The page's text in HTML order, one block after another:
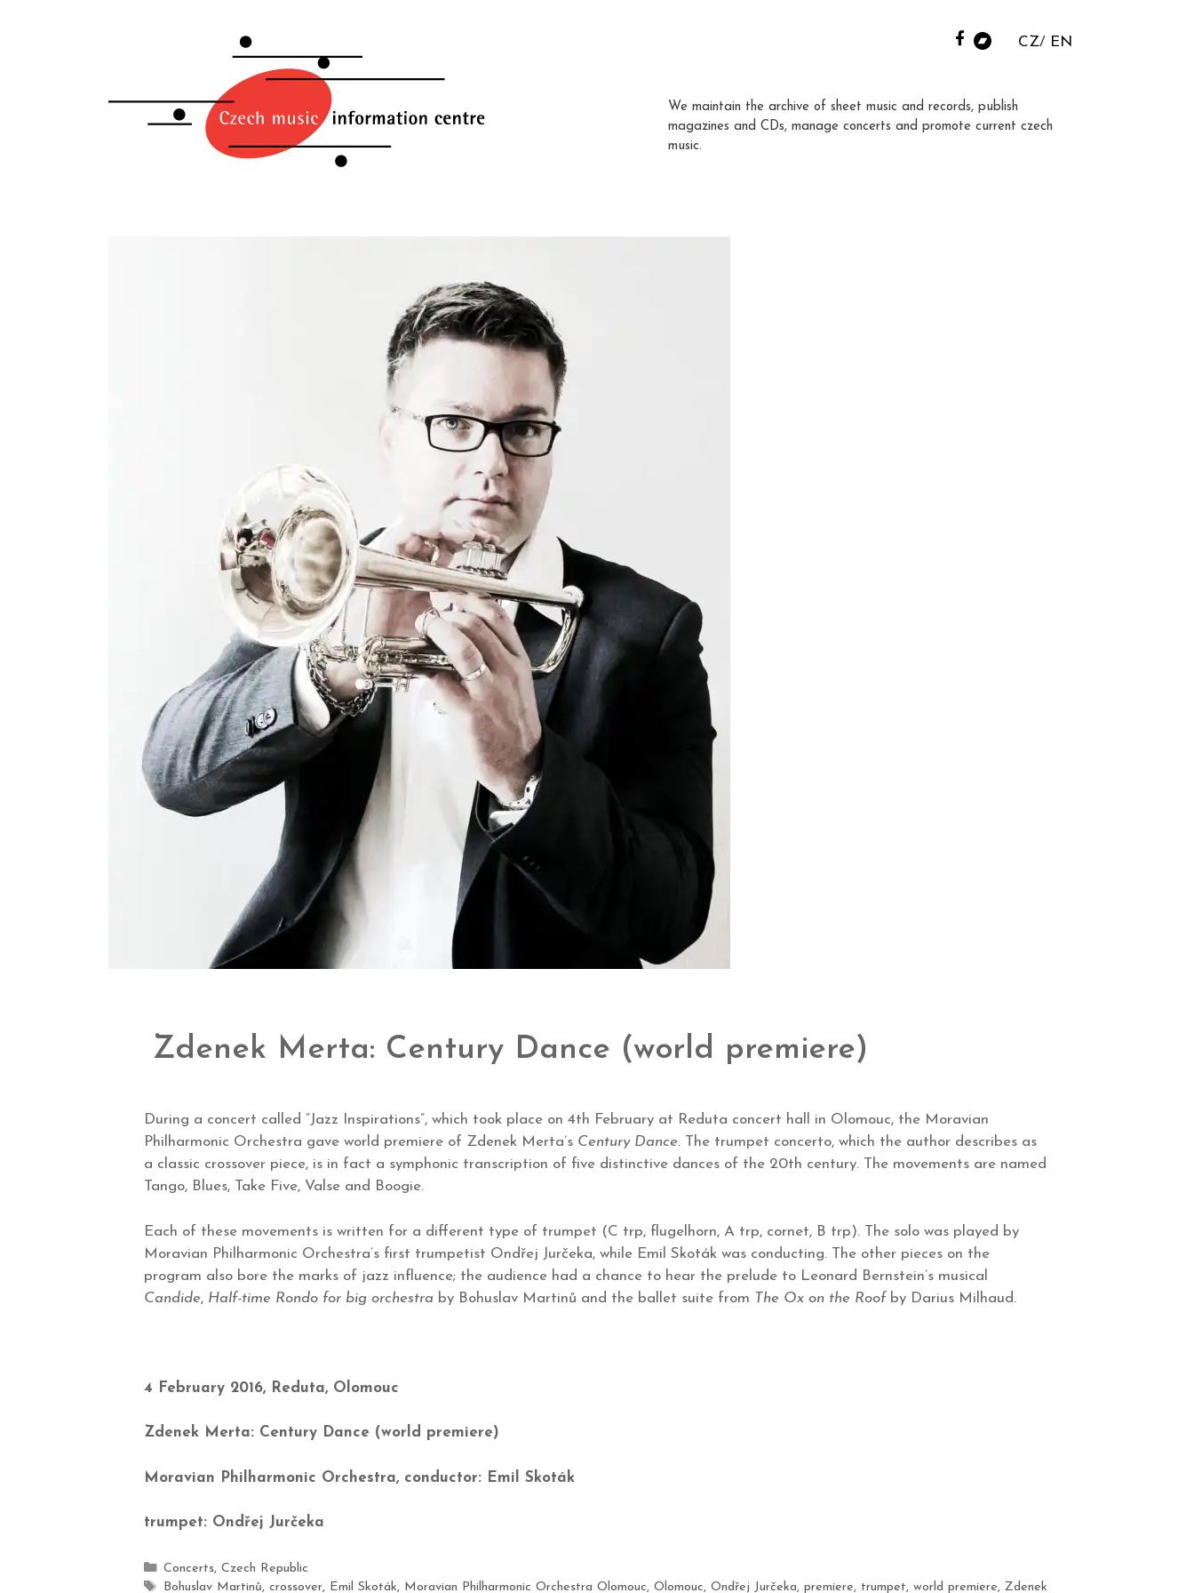
CZ EN
We maintain the archive of sheet music and records, publish
magazines and CDs, manage concerts and promote current czech
music.
Zdenek Merta: Century Dance (world premiere)
During a concert called “Jazz Inspirations”, which took place on 4th February at Reduta concert hall in Olomouc, the Moravian
Philharmonic Orchestra gave world premiere of Zdenek Merta’s Century Dance. The trumpet concerto, which the author describes as
a classic crossover piece, is in fact a symphonic transcription of five distinctive dances of the 20th century. The movements are named
Tango, Blues, Take Five, Valse and Boogie.
Each of these movements is written for a different type of trumpet (C trp, flugelhorn, A trp, cornet, B trp). The solo was played by
Moravian Philharmonic Orchestra’s first trumpetist Ondřej Jurčeka, while Emil Skoták was conducting. The other pieces on the
program also bore the marks of jazz influence; the audience had a chance to hear the prelude to Leonard Bernstein’s musical
Candide, Half-time Rondo for big orchestra by Bohuslav Martinů and the ballet suite from The Ox on the Roof by Darius Milhaud.
4 February 2016, Reduta, Olomouc
Zdenek Merta: Century Dance (world premiere)
Moravian Philharmonic Orchestra, conductor: Emil Skoták
trumpet: Ondřej Jurčeka
Concerts, Czech Republic
Bohuslav Martinů, crossover, Emil Skoták, Moravian Philharmonic Orchestra Olomouc, Olomouc, Ondřej Jurčeka, premiere, trumpet, world premiere, Zdenek